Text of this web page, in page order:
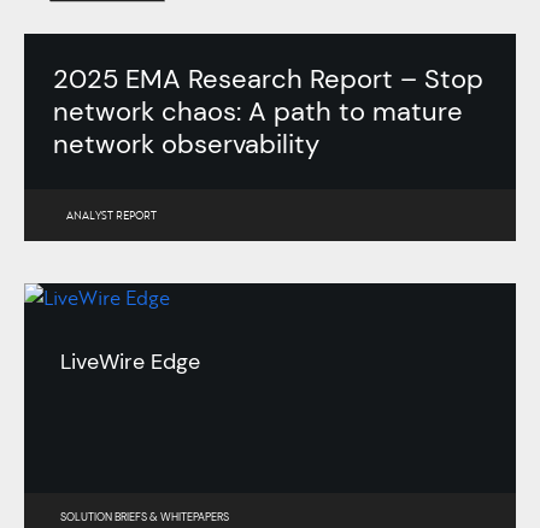
2025 EMA Research Report – Stop
network chaos: A path to mature
network observability
ANALYST REPORT
LiveWire Edge
SOLUTION BRIEFS&WHITEPAPERS